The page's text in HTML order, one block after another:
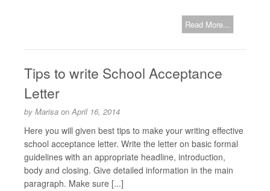
Read More...
Tips to write School Acceptance
Letter
by Marisa on April 16, 2014
Here you will given best tips to make your writing effective
school acceptance letter. Write the letter on basic formal
guidelines with an appropriate headline, introduction,
body and closing. Give detailed information in the main
paragraph. Make sure [...]